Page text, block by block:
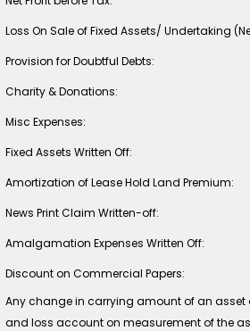
Loss On Sale of Fixed Assets/ Undertaking
Provision for Doubtful Debts:
Charity & Donations:
Misc Expenses:
Fixed Assets Written Off:
Amortization of Lease Hold Land Premium:
News Print Claim Written-off:
Amalgamation Expenses Written Off:
Discount on Commercial Papers:
Any change in carrying amount of an asset
and loss account on measurement of the